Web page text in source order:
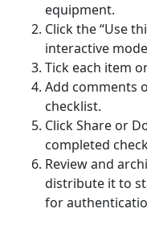
equipment.
Click the “Use
interactive
Tick each item
Add comments
checklist.
Click Share or
completed
Review and
distribute it to
for